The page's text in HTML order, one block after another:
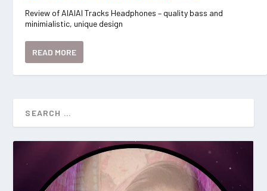
Review of AIAIAI Tracks Headphones – quality bass and
minimialistic, unique design
READ MORE